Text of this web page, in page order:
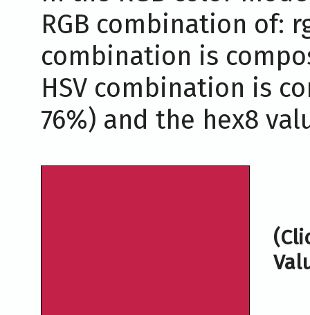
RGB combination of:
combination is
HSV combination is
76%) and the hex8